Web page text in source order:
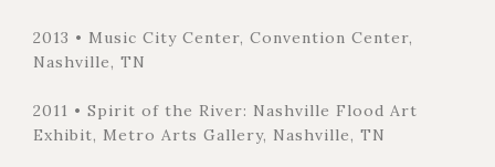
2013 • Music City Center, Convention Center,
Nashville, TN
2011 • Spirit of the River: Nashville Flood Art
Exhibit, Metro Arts Gallery, Nashville, TN